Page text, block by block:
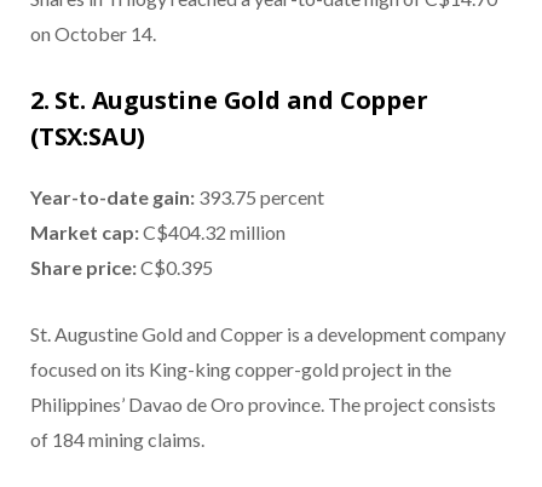
on October 14.
2. St. Augustine Gold and Copper
(TSX:SAU)
Year-to-date gain: 393.75 percent
Market cap:C$404.32 million
Share price:C$0.395
St. Augustine Gold and Copper is a development company
focused on its King-king copper-gold project in the
Philippines’ Davao de Oro province. The project consists
of 184 mining claims.